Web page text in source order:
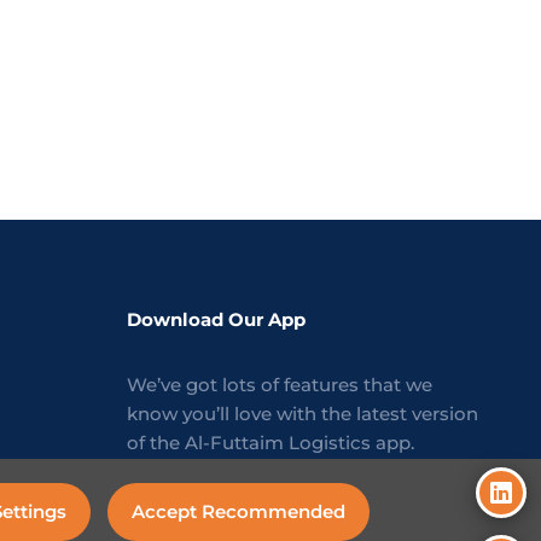
Accept Recommended
Download Our App
We’ve got lots of features that we
know you’ll love with the latest version
of the Al-Futtaim Logistics app.